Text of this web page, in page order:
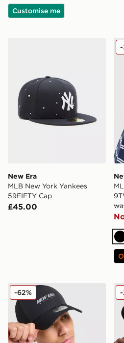
Customise me
New Era MLB New York
New Era
MLB New York Yankees
59FIFTY Cap
£45.00
New Era Tech 9FORTY Cap
-62% -